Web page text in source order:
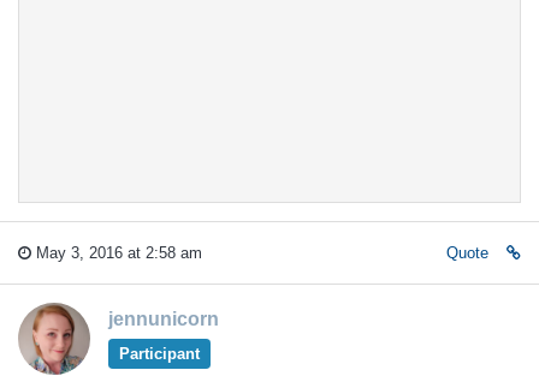
May 3, 2016 at 2:58 am Quote
jennunicorn
Participant